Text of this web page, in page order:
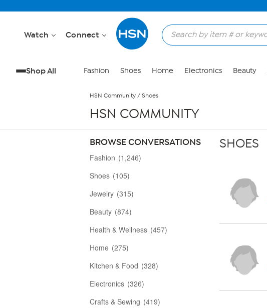
Watch Connect
Shop All Fashion Shoes Home Electronics Beauty
HSN Community / Shoes
HSN COMMUNITY
BROWSE CONVERSATIONS
Fashion (1,246)
Shoes (105)
Jewelry (315)
Beauty (874)
Health & Wellness (457)
Home (275)
Kitchen & Food (328)
Electronics (326)
Crafts & Sewing (419)
SHOES